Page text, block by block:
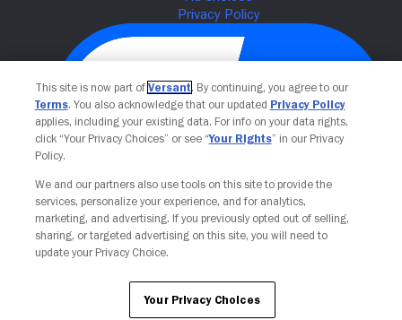
Your Privacy Choices
This site is now part of Versant. By continuing, you agree to our
Terms. You also acknowledge that our updated Privacy Policy
applies, including your existing data. For info on your data rights,
click “Your Privacy Choices” or see “Your Rights” in our Privacy
Policy.
We and our partners also use tools on this site to provide the
services, personalize your experience, and for analytics,
marketing, and advertising. If you previously opted out of selling,
sharing, or targeted advertising on this site, you will need to
update your Privacy Choice.
Your Privacy Choices